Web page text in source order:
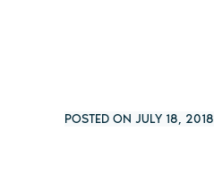
POSTED ON JULY 18, 2018